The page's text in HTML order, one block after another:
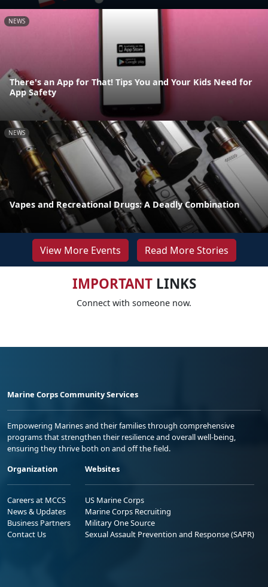
NEWS
There's an App for That! Tips You and Your Kids Need for
App Safety
NEWS
Vapes and Recreational Drugs: A Deadly Combination
View More Events Read More Stories
IMPORTANTLINKS
Connect with someone now.
Marine Corps Community Services
Empowering Marines and their families through comprehensive
programs that strengthen their resilience and overall well-being,
ensuring they thrive both on and off the field.
Organization
Careers at MCCS
News & Updates
Business Partners
Contact Us
Websites
US Marine Corps
Marine Corps Recruiting
Military One Source
Sexual Assault Prevention and Response (SAPR)